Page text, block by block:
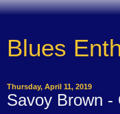
Blues
Thursday, April 11, 2019
Savoy Brown -